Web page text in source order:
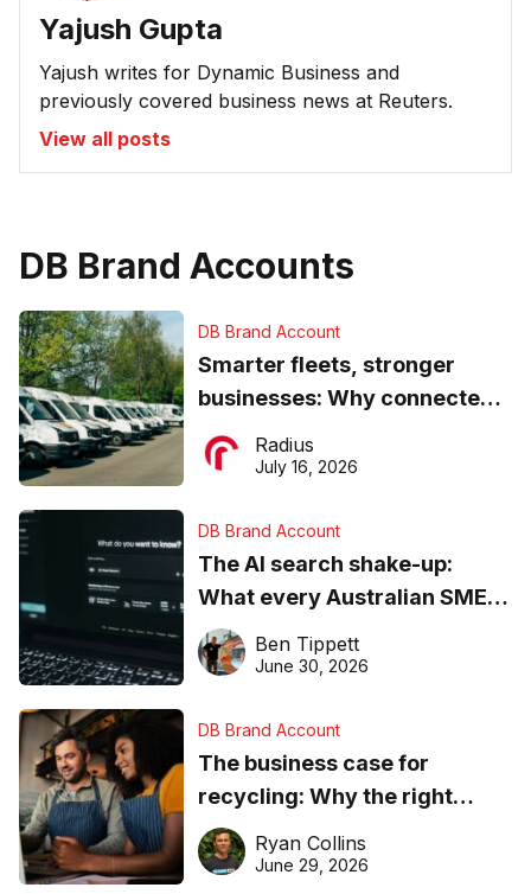
Yajush Gupta
Yajush writes for Dynamic Business and
previously covered business news at Reuters.
View all posts
DB Brand Accounts
DB Brand Account
Smarter fleets, stronger
businesses: Why connected
operations matter more than
ever
Radius
July 16, 2026
DB Brand Account
The AI search shake-up:
What every Australian SME
needs to know about getting
found online in 2026
Ben Tippett
June 30, 2026
DB Brand Account
The business case for
recycling: Why the right
equipment matters
Ryan Collins
June 29, 2026